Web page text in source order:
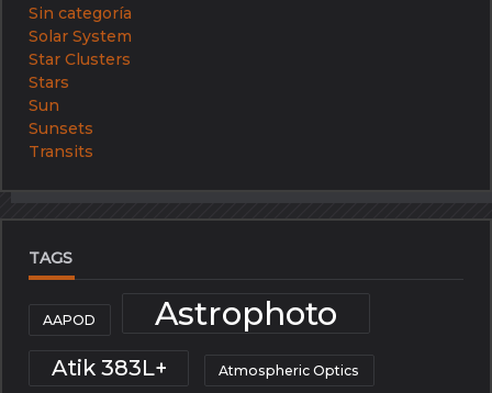
Sin categoría
Solar System
Star Clusters
Stars
Sun
Sunsets
Transits
TAGS
AAPOD Astrophoto
Atik 383L+ Atmospheric Optics